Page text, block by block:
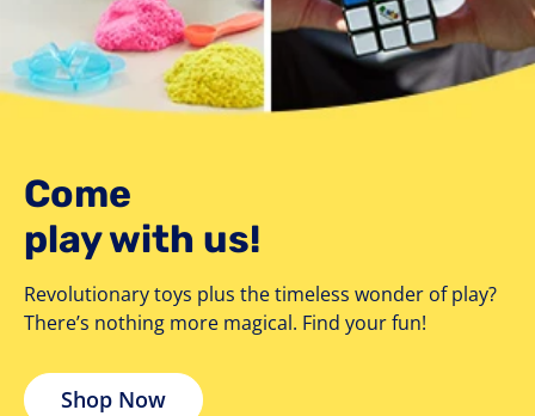
Come
play with us!
Revolutionary toys plus the timeless wonder of play?
There’s nothing more magical. Find your fun!
Shop Now